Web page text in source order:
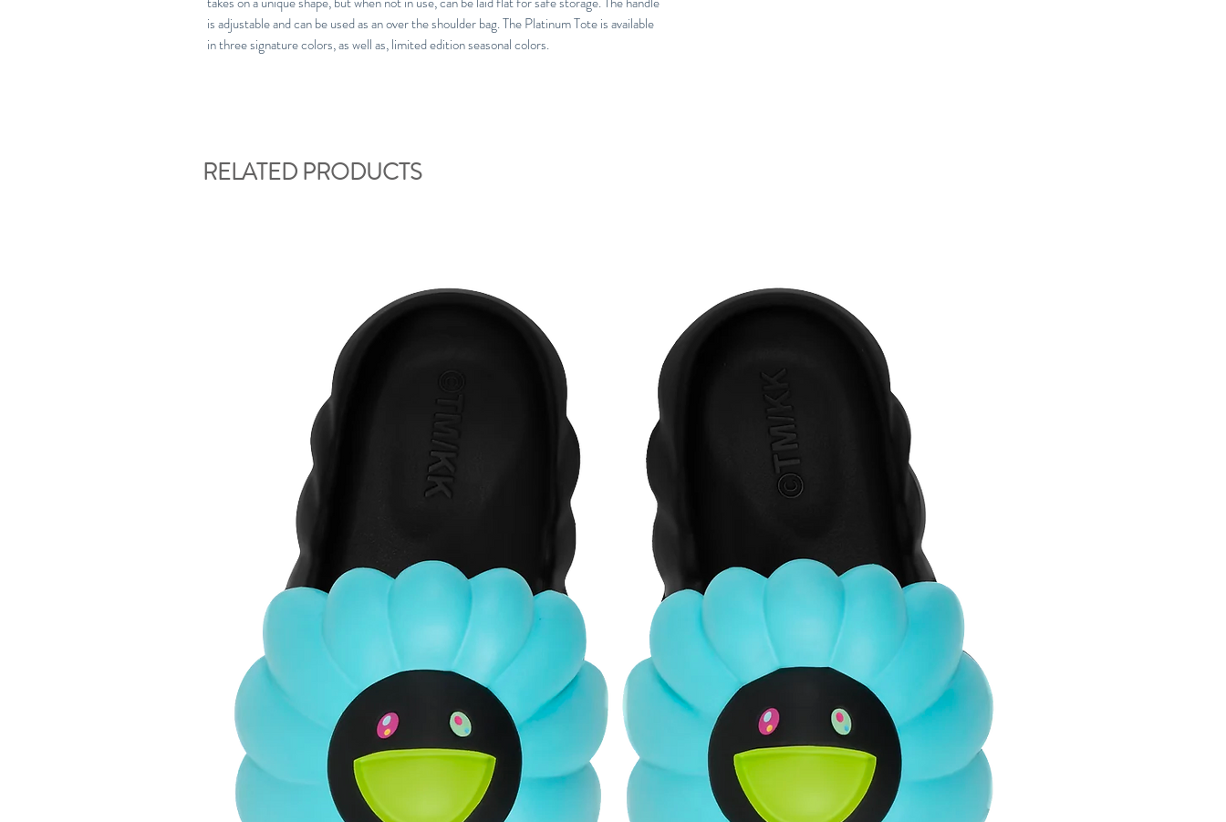
is adjustable and can be used as an over the shoulder bag. The Platinum Tote is available
in three signature colors, as well as, limited edition seasonal colors.
RELATED PRODUCTS